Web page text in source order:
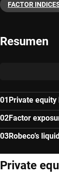
FACTOR
Resumen
Private
Factor
Robeco’s
Private